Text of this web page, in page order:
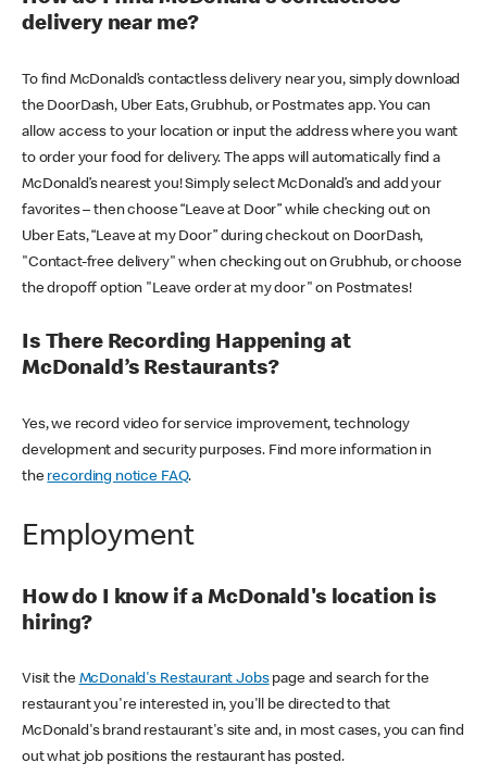
delivery near me?
To find McDonald’s contactless delivery near you, simply download
the DoorDash, Uber Eats, Grubhub, or Postmates app. You can
allow access to your location or input the address where you want
to order your food for delivery. The apps will automatically find a
McDonald’s nearest you! Simply select McDonald’s and add your
favorites – then choose “Leave at Door” while checking out on
Uber Eats, “Leave at my Door” during checkout on DoorDash,
"Contact-free delivery" when checking out on Grubhub, or choose
the dropoff option "Leave order at my door" on Postmates!
Is There Recording Happening at
McDonald’s Restaurants?
Yes, we record video for service improvement, technology
development and security purposes. Find more information in
the recording notice FAQ.
Employment
How do I know if a McDonald's location is
hiring?
Visit the McDonald's Restaurant Jobspage and search for the
restaurant you're interested in, you'll be directed to that
McDonald's brand restaurant's site and, in most cases, you can find
out what job positions the restaurant has posted.